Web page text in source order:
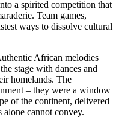
a spirited competition that
Team games,
ways to dissolve cultural
African melodies
stage with dances and
homelands. The
– they were a window
of the continent, delivered
alone cannot convey.